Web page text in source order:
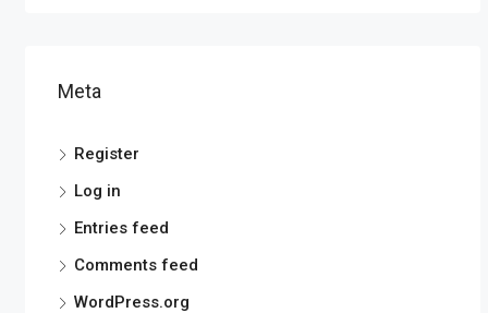
Meta
Register
Log in
Entries feed
Comments feed
WordPress.org